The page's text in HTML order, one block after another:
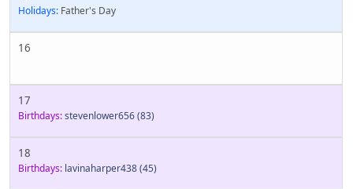
Holidays: Father's Day
16
17
Birthdays:stevenlower656(83)
18
Birthdays: lavinaharper438(45)